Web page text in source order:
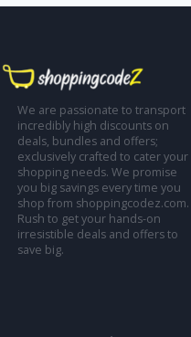
We are passionate to transport
incredibly high discounts on
deals, bundles and offers;
exclusively crafted to cater your
shopping needs. We promise
you big savings every time you
shop from shoppingcodez.com.
Rush to get your hands-on
irresistible deals and offers to
save big.